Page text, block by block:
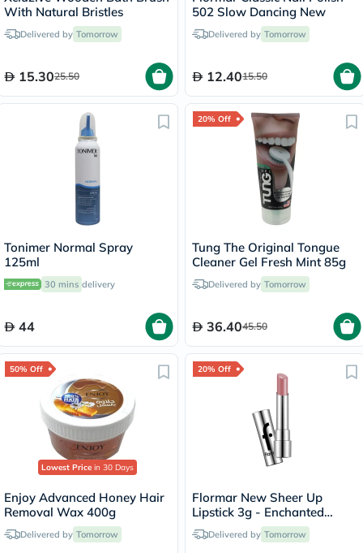
With Natural Bristles
Delivered by Tomorrow
15.3025.50
502 Slow Dancing New
Delivered by Tomorrow
12.4015.50
Tonimer Normal Spray
125ml
30 mins delivery
44
20% Off
Tung The Original Tongue
Cleaner Gel Fresh Mint 85g
Delivered by Tomorrow
36.4045.50
50% Off
Lowest Price in 30 Days
Enjoy Advanced Honey Hair
Removal Wax 400g
Delivered by Tomorrow
20% Off
Flormar New Sheer Up
Lipstick 3g - Enchanted
Kiss/018
Delivered by Tomorrow